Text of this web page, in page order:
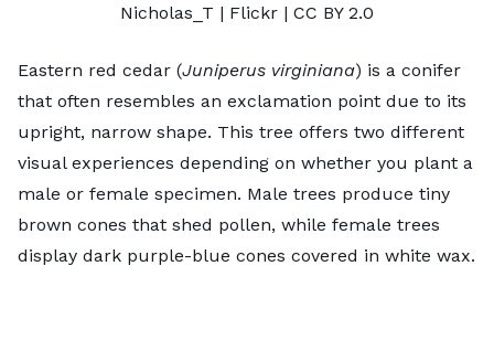
Nicholas_T | Flickr | CC BY 2.0
Eastern red cedar (Juniperus virginiana) is a conifer
that often resembles an exclamation point due to its
upright, narrow shape. This tree offers two different
visual experiences depending on whether you plant a
male or female specimen. Male trees produce tiny
brown cones that shed pollen, while female trees
display dark purple-blue cones covered in white wax.